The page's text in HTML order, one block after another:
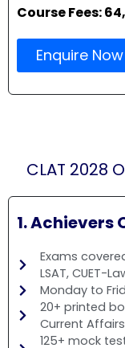
Course Fees:
Enquire Now
CLAT 2028
1. Achievers
Exams
LSAT, CUET-
Monday to
20+ printed
Current
125+ mock